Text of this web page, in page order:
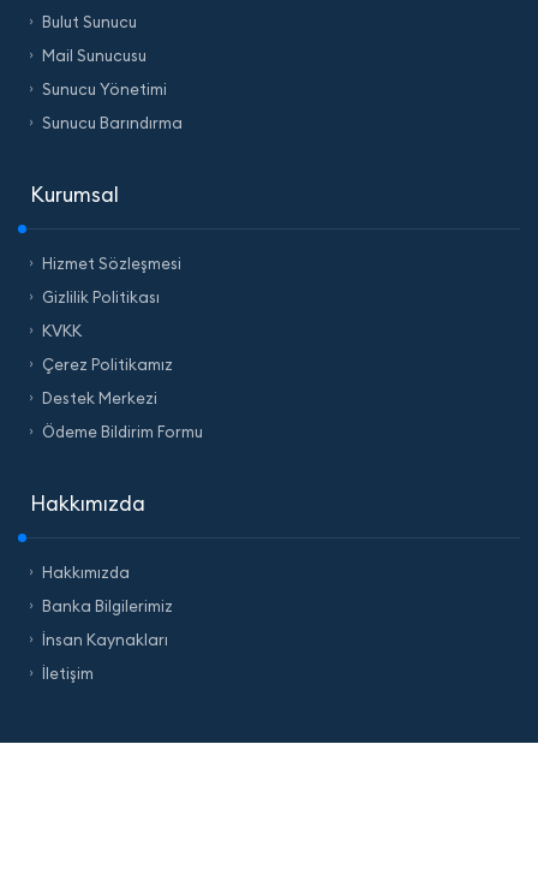
Bulut Sunucu
Mail Sunucusu
Sunucu Yönetimi
Sunucu Barındırma
Kurumsal
Hizmet Sözleşmesi
Gizlilik Politikası
KVKK
Çerez Politikamız
Destek Merkezi
Ödeme Bildirim Formu
Hakkımızda
Hakkımızda
Banka Bilgilerimiz
İnsan Kaynakları
İletişim